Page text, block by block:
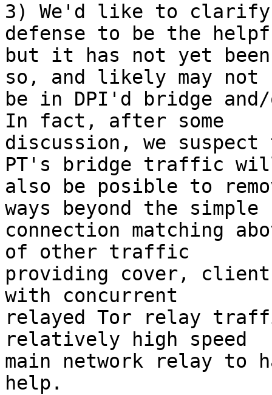
3) We'd like to clarify
defense to be the
but it has not yet
so, and likely may not
be in DPI'd bridge
In fact, after some
discussion, we
PT's bridge traffic
also be posible to
ways beyond the simple
connection matching
of other traffic
providing cover,
with concurrent
relayed Tor relay
relatively high speed
main network relay to
help.